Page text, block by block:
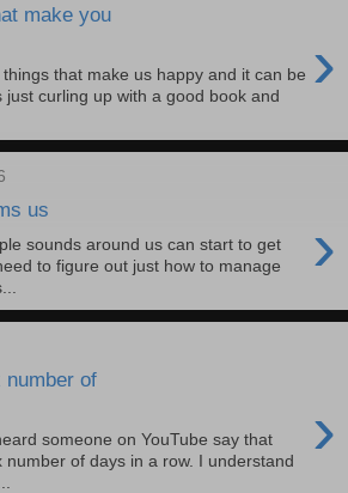
make you
›
that make us happy and it can be
curling up with a good book and
us ›
sounds around us can start to get
to figure out just how to manage
number of
›
someone on YouTube say that
of days in a row. I understand